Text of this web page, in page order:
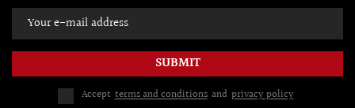
SUBMIT
Accept terms and conditions and privacy policy